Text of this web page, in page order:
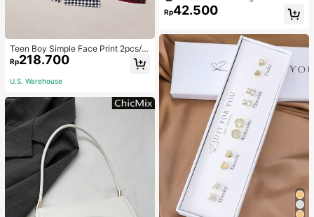
Teen Boy Simple Face Print 2pcs/S
et Short Sleeve T-Shirt And Mid-Le
ngth Shorts, Homewear
Rp218.700
U.S. Warehouse
d Gel, Non-Greasy, Unisex, Hair Re
pair Miracle. Christmas Special Off
Rp42.500